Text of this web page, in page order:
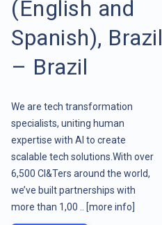
(English and
Spanish), Brazil
– Brazil
We are tech transformation
specialists, uniting human
expertise with AI to create
scalable tech solutions.With over
6,500 CI&Ters around the world,
we’ve built partnerships with
more than 1,00 ..
[more info]